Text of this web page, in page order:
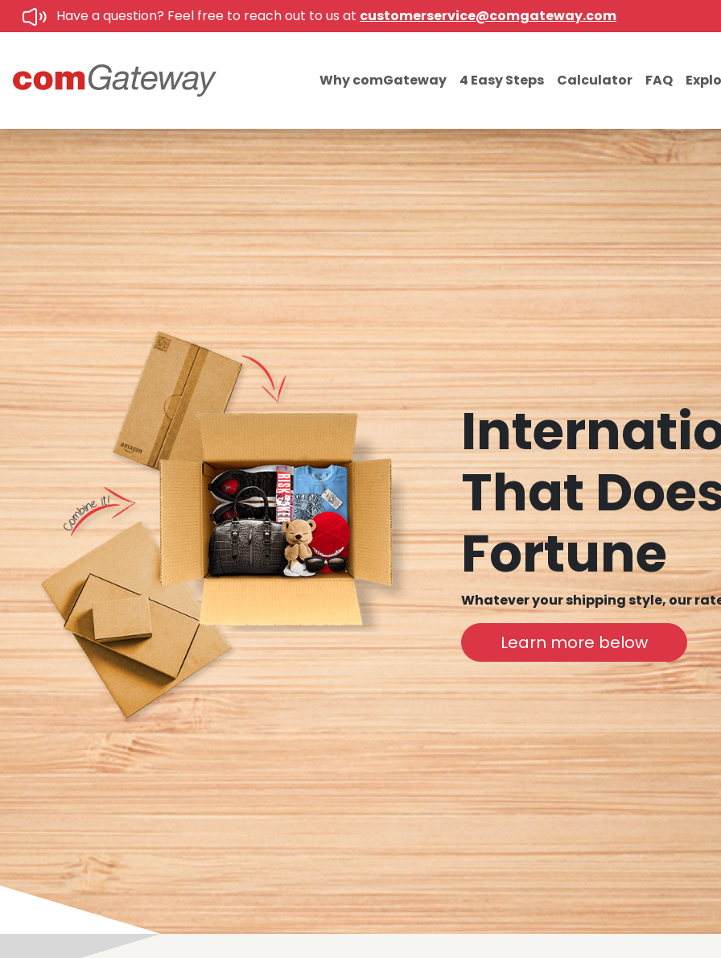
Have a question? Feel free to reach out to us at customerservice@comgateway.com
Why comGateway 4 Easy Steps Calculator FAQ
That
Fortune
Whatever your shipping style, our
Learn more below